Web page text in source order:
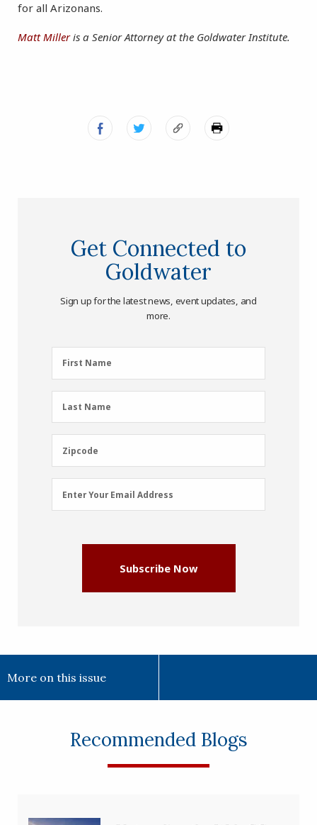
for all Arizonans.
Matt Milleris a Senior Attorney at the Goldwater Institute.
Get Connected to
Goldwater
Sign up for the latest news, event updates, and
more.
First
Name
First Name
Last
Name
Last Name
Zipcode
Zipcode
Email
Address
Enter Your Email Address
Subscribe Now
More on this issue
Recommended Blogs